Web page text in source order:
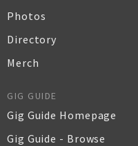
Photos
Directory
Merch
GIG GUIDE
Gig Guide Homepage
Gig Guide - Browse